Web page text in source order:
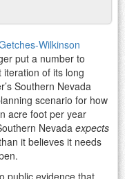
Wilkinson
put a number to
iteration of its long
Southern Nevada
scenario for how
acre foot per year
Nevada expects
it believes it needs
public evidence that